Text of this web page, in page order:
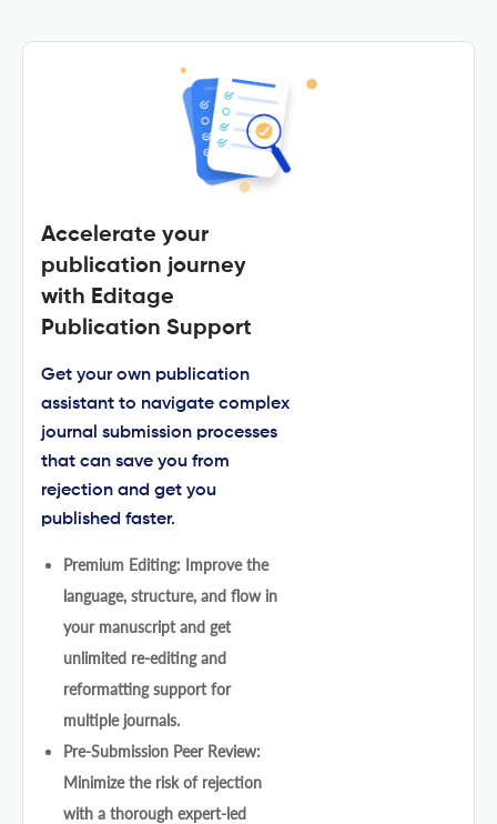
Accelerate your
publication journey
with Editage
Publication Support
Get your own publication
assistant to navigate complex
journal submission processes
that can save you from
rejection and get you
published faster.
Premium Editing: Improve the
language, structure, and flow in
your manuscript and get
unlimited re-editing and
reformatting support for
multiple journals.
Pre-Submission Peer Review:
Minimize the risk of rejection
with a thorough expert-led